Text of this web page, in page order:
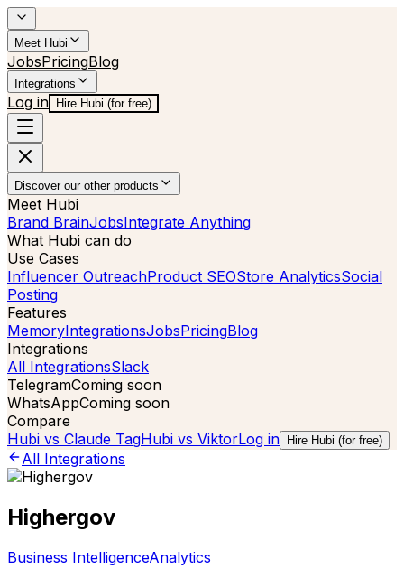
Meet Hubi
JobsPricingBlog
Integrations
Log in Hire Hubi (for free)
Discover our other products
Meet Hubi
Brand BrainJobsIntegrate Anything
What Hubi can do
Use Cases
Influencer OutreachProduct SEOStore AnalyticsSocial
Posting
Features
MemoryIntegrationsJobsPricingBlog
Integrations
All IntegrationsSlack
TelegramComing soon
WhatsAppComing soon
Compare
Hubi vs Claude TagHubi vs ViktorLog in Hire Hubi (for free)
All Integrations
Highergov
Business IntelligenceAnalytics